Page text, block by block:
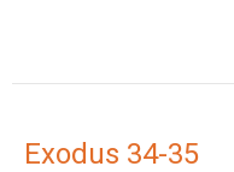
Exodus 34-35